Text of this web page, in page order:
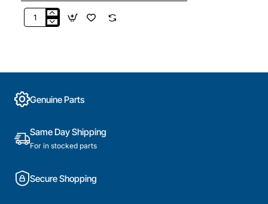
FR-
Fisher
&
Part
Genuine Parts
Same Day Shipping
For in stocked parts
Secure Shopping